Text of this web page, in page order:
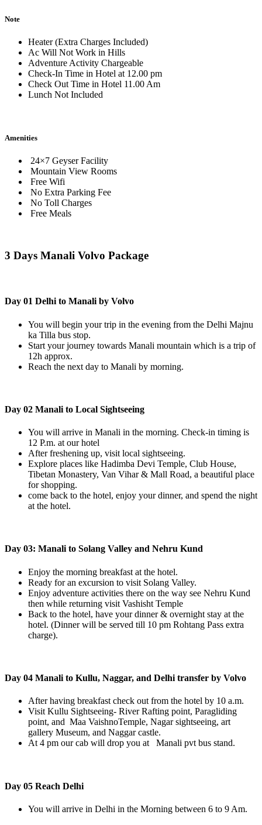
Note
Heater (Extra Charges Included)
Ac Will Not Work in Hills
Adventure Activity Chargeable
Check-In Time in Hotel at 12.00 pm
Check Out Time in Hotel 11.00 Am
Lunch Not Included
Amenities
24×7 Geyser Facility
Mountain View Rooms
Free Wifi
No Extra Parking Fee
No Toll Charges
Free Meals
3 Days Manali Volvo Package
Day 01 Delhi to Manali by Volvo
You will begin your trip in the evening from the Delhi Majnu
ka Tilla bus stop.
Start your journey towards Manali mountain which is a trip of
12h approx.
Reach the next day to Manali by morning.
Day 02 Manali to Local Sightseeing
You will arrive in Manali in the morning. Check-in timing is
12 P.m. at our hotel
After freshening up, visit local sightseeing.
Explore places like Hadimba Devi Temple, Club House,
Tibetan Monastery, Van Vihar & Mall Road, a beautiful place
for shopping.
come back to the hotel, enjoy your dinner, and spend the night
at the hotel.
Day 03: Manali to Solang Valley and Nehru Kund
Enjoy the morning breakfast at the hotel.
Ready for an excursion to visit Solang Valley.
Enjoy adventure activities there on the way see Nehru Kund
then while returning visit Vashisht Temple
Back to the hotel, have your dinner & overnight stay at the
hotel. (Dinner will be served till 10 pm Rohtang Pass extra
charge).
Day 04 Manali to Kullu, Naggar, and Delhi transfer by Volvo
After having breakfast check out from the hotel by 10 a.m.
Visit Kullu Sightseeing- River Rafting point, Paragliding
point, and Maa VaishnoTemple, Nagar sightseeing, art
gallery Museum, and Naggar castle.
At 4 pm our cab will drop you at Manali pvt bus stand.
Day 05 Reach Delhi
You will arrive in Delhi in the Morning between 6 to 9 Am.